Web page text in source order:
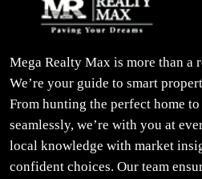
Mega Realty Max is more than a
We’re your guide to smart
From hunting the perfect home
seamlessly, we’re with you at
local knowledge with market
confident choices. Our team